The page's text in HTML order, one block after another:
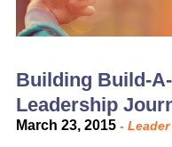
Building Build-
Leadership
March 23, 2015 -